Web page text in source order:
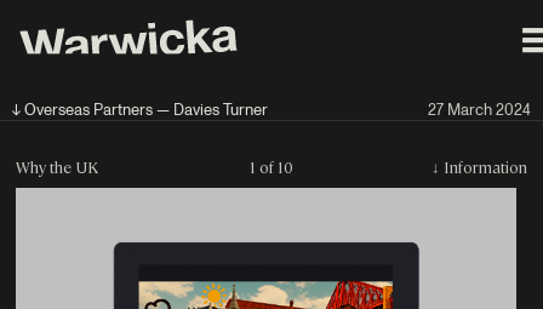
↓ Overseas Partners — Davies Turner 27 March 2024
Why the UK 1 of 10 ↓ Information